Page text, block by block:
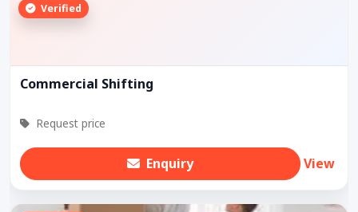
Verified
Commercial Shifting
Request price
Enquiry View